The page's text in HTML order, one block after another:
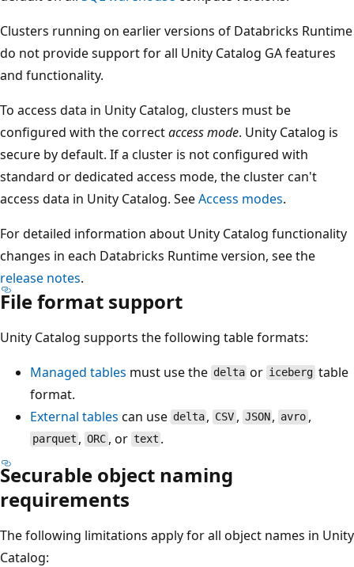
Clusters running on earlier versions of Databricks Runtime
do not provide support for all Unity Catalog GA features
and functionality.
To access data in Unity Catalog, clusters must be
configured with the correctaccess mode. Unity Catalog is
secure by default. If a cluster is not configured with
standard or dedicated access mode, the cluster can't
access data in Unity Catalog. SeeAccess modes.
For detailed information about Unity Catalog functionality
changes in each Databricks Runtime version, see the
release notes.
File format support
Unity Catalog supports the following table formats:
Managed tables must use the delta or iceberg table
format.
External tables can use delta , CSV, JSON , avro,
parquet ,ORC, or text .
Securable object naming
requirements
The following limitations apply for all object names in Unity
Catalog: